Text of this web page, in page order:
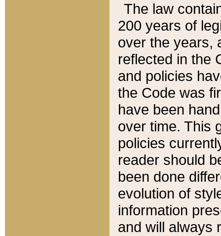
The law
200 years of
over the years,
reflected in the
and policies
the Code was
have been
over time. This
policies
reader should
been done
evolution of
information
and will always